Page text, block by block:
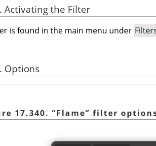
Activating the Filter
is found in the main menu under
Options
17.340. “Flame” filter